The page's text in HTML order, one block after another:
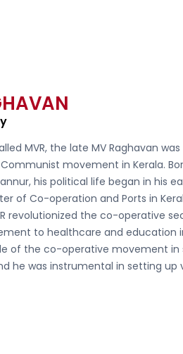
MVR, the late MV Raghavan
movement in Kerala.
his political life began in his
of Co-operation and Ports in
revolutionized the co-operative
to healthcare and education
of the co-operative movement in
he was instrumental in setting up